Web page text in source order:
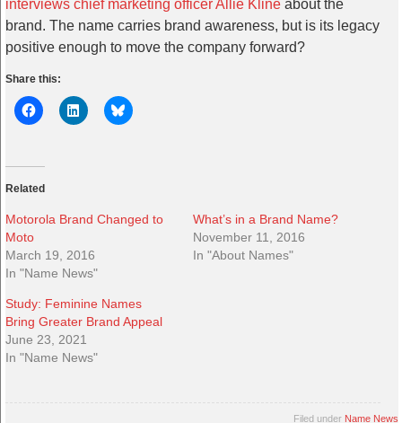
interviews chief marketing officer Allie Kline about the
brand. The name carries brand awareness, but is its legacy
positive enough to move the company forward?
Share this:
Related
Motorola Brand Changed to
Moto
March 19, 2016
In "Name News"
What’s in a Brand Name?
November 11, 2016
In "About Names"
Study: Feminine Names
Bring Greater Brand Appeal
June 23, 2021
In "Name News"
Filed under Name News